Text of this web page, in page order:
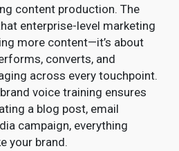
content production. The
enterprise-level marketing
more content—it’s about
converts, and
across every touchpoint.
voice training ensures
a blog post, email
campaign, everything
your brand.